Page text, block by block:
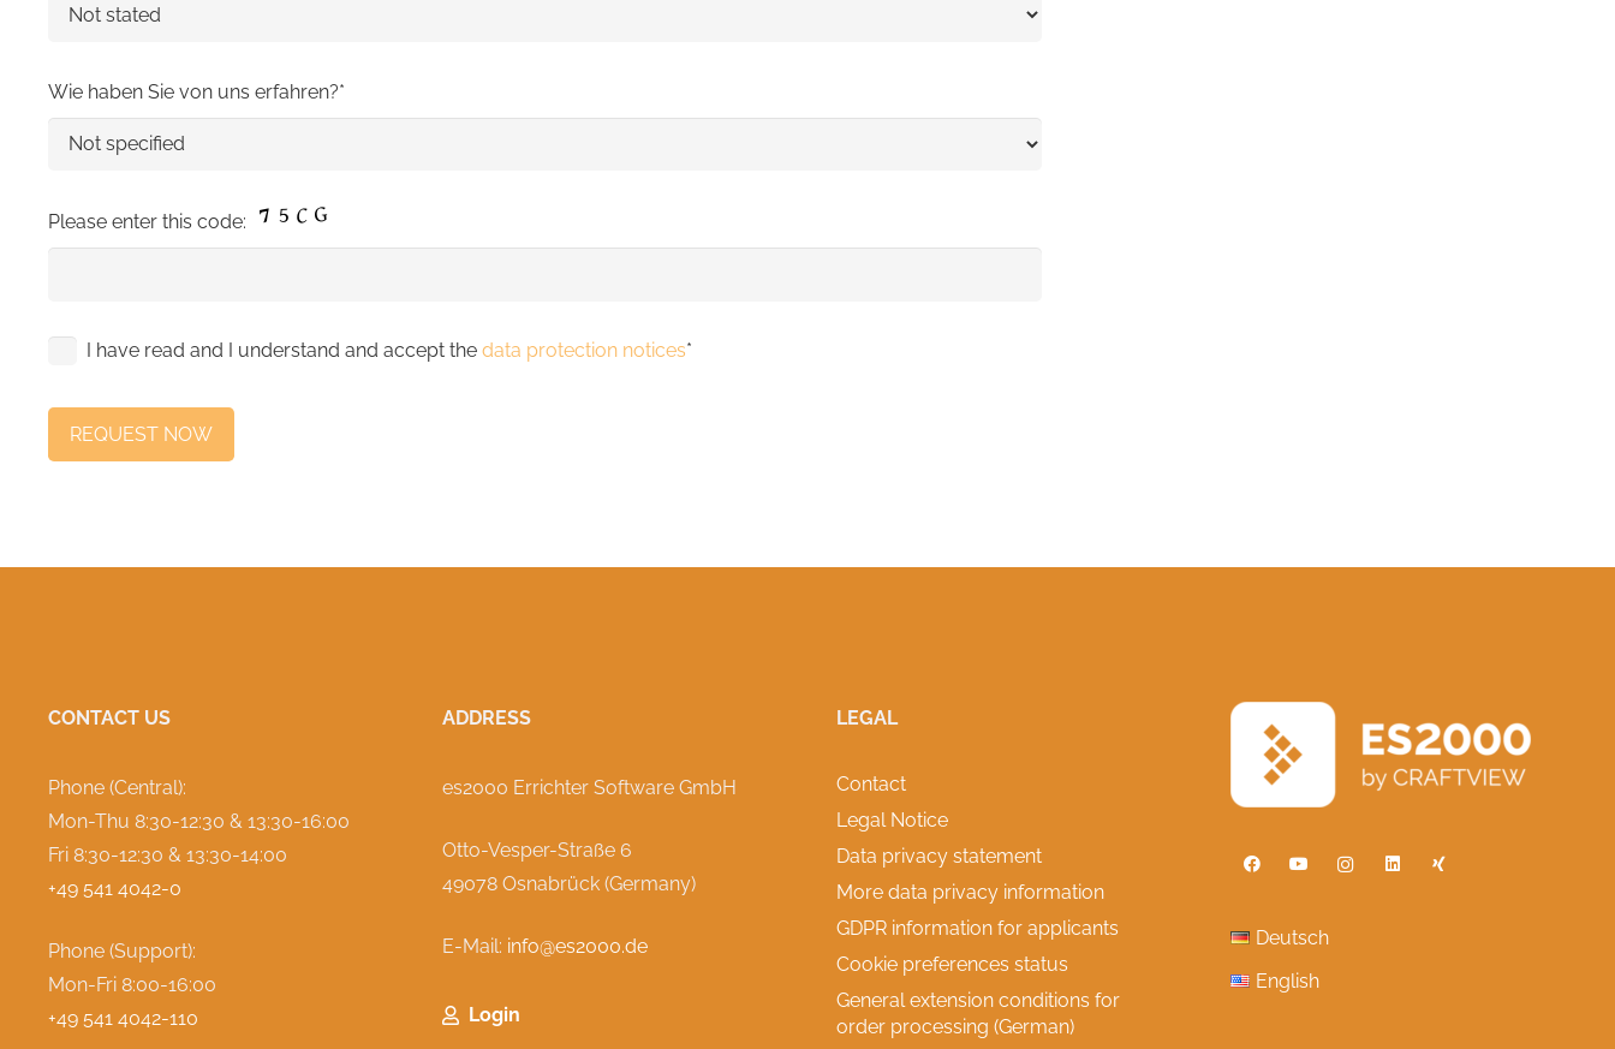
Wie haben Sie von uns erfahren?*
Please enter this code:
I have read and I understand and accept the data protection notices*
CONTACT US
Phone (Central):
Mon-Thu 8:30-12:30 & 13:30-16:00
Fri 8:30-12:30 & 13:30-14:00
+49 541 4042-0
Phone (Support):
Mon-Fri 8:00-16:00
+49 541 4042-110
ADDRESS
es2000 Errichter Software GmbH
Otto-Vesper-Straße 6
49078 Osnabrück (Germany)
E-Mail: info@es2000.de
Login
LEGAL
Contact
Legal Notice
Data privacy statement
More data privacy information
GDPR information for applicants
Cookie preferences status
General extension conditions for
order processing (German)
Deutsch
English